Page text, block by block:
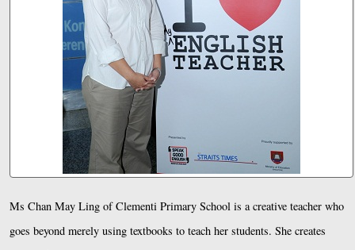
Ms Chan May Ling of Clementi Primary School is a creative teacher who
goes beyond merely using textbooks to teach her students. She creates